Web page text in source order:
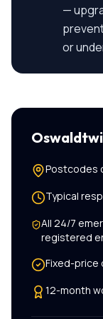
—
or
Postcodes
Typical
All24/7
registered
Fixed-price
12-month